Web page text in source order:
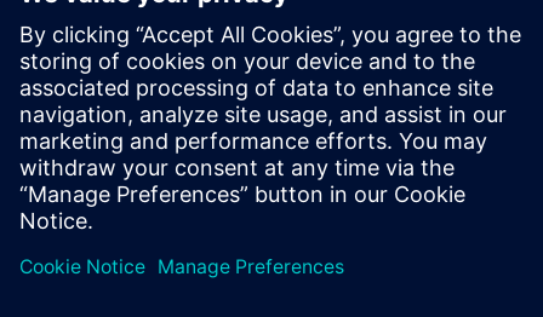
future grid capacity
2 juillet 2025